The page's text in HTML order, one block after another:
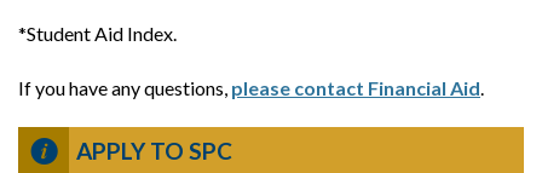
*Student Aid Index.
If you have any questions, please contact Financial Aid.
APPLY TO SPC